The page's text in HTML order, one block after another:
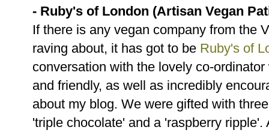
- Ruby's of London (Artisan Vegan
If there is any vegan company from the
raving about, it has got to be Ruby's of
conversation with the lovely co-
and friendly, as well as incredibly
about my blog. We were gifted with
'triple chocolate' and a 'raspberry ripple'.